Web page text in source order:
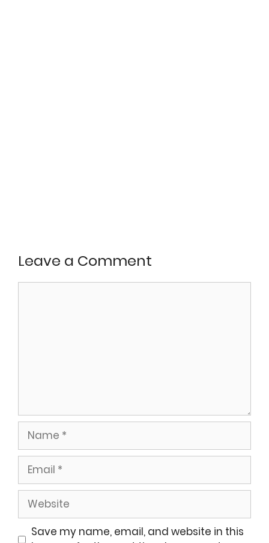
Leave a Comment
Name
Email
Website
Save my name, email, and website in this